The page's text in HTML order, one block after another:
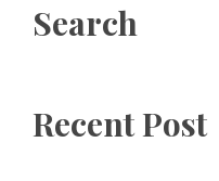
Search
Recent Post